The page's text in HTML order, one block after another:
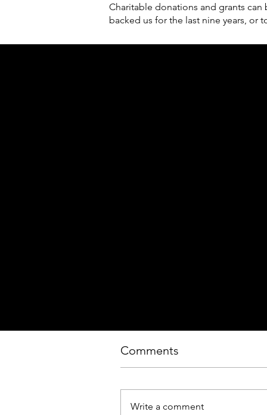
Charitable donations and grants can
backed us for the last nine years, or
Comments
Write a comment